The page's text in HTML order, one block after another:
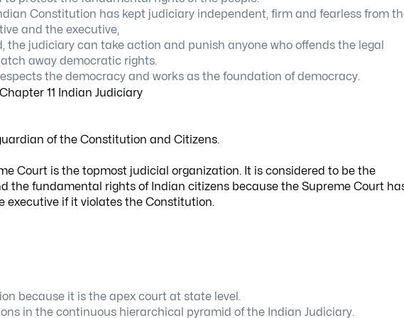
Constitution has kept judiciary independent, firm and fearless from
and the executive,
the judiciary can take action and punish anyone who offends the legal
away democratic rights.
the democracy and works as the foundation of democracy.
of the Constitution and Citizens.
Court is the topmost judicial organization. It is considered to be the
the fundamental rights of Indian citizens because the Supreme Court
executive if it violates the Constitution.
because it is the apex court at state level.
in the continuous hierarchical pyramid of the Indian Judiciary.